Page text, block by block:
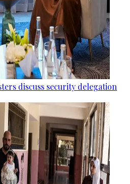
discuss security delegation